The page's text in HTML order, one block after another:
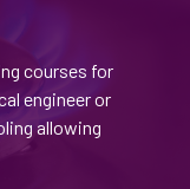
courses for
engineer or
allowing